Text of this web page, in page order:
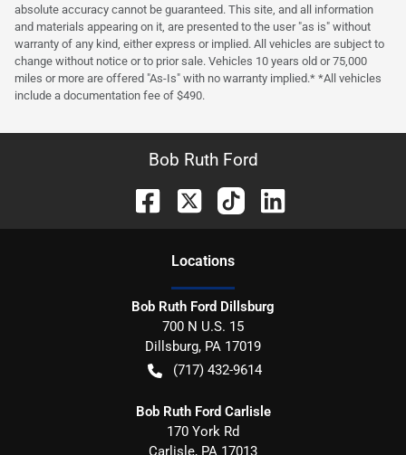
absolute accuracy cannot be guaranteed. This site, and all information
and materials appearing on it, are presented to the user "as is" without
warranty of any kind, either express or implied. All vehicles are subject to
change without notice or to prior sale. Vehicles 10 years old or 75,000
miles or more are offered "As-Is" with no warranty implied.* *All vehicles
include a documentation fee of $490.
Bob Ruth Ford
Locations
Bob Ruth Ford Dillsburg
700 N U.S. 15
Dillsburg, PA 17019
(717) 432-9614
Bob Ruth Ford Carlisle
170 York Rd
Carlisle, PA 17013